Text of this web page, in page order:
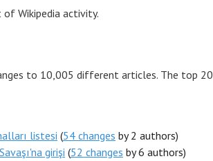
Wikipedia activity.
to 10,005 different articles. The top 20
listesi (54 changes by 2 authors)
girişi (52 changes by 6 authors)